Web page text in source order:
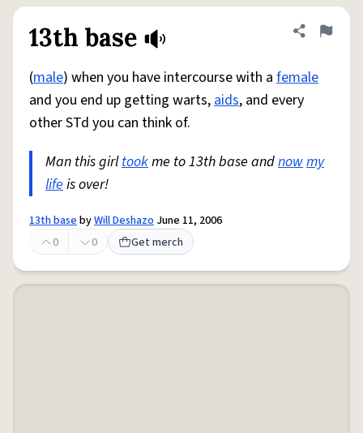
13th base Share
Flag
(male) when you have intercourse with a female
and you end up getting warts,aids, and every
other STd you can think of.
Man this girltookme to 13th base andnowmy
lifeis over!
13th basebyWill Deshazo June 11, 2006
0
0 Get merch